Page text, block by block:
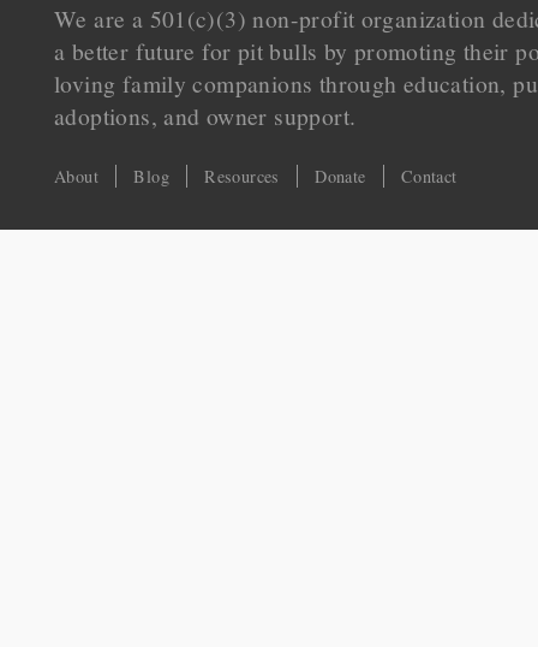
We are a 501(c)(3) non-profit organization
a better future for pit bulls by promoting their
loving family companions through education,
adoptions, and owner support.
About Blog Resources Donate Contact